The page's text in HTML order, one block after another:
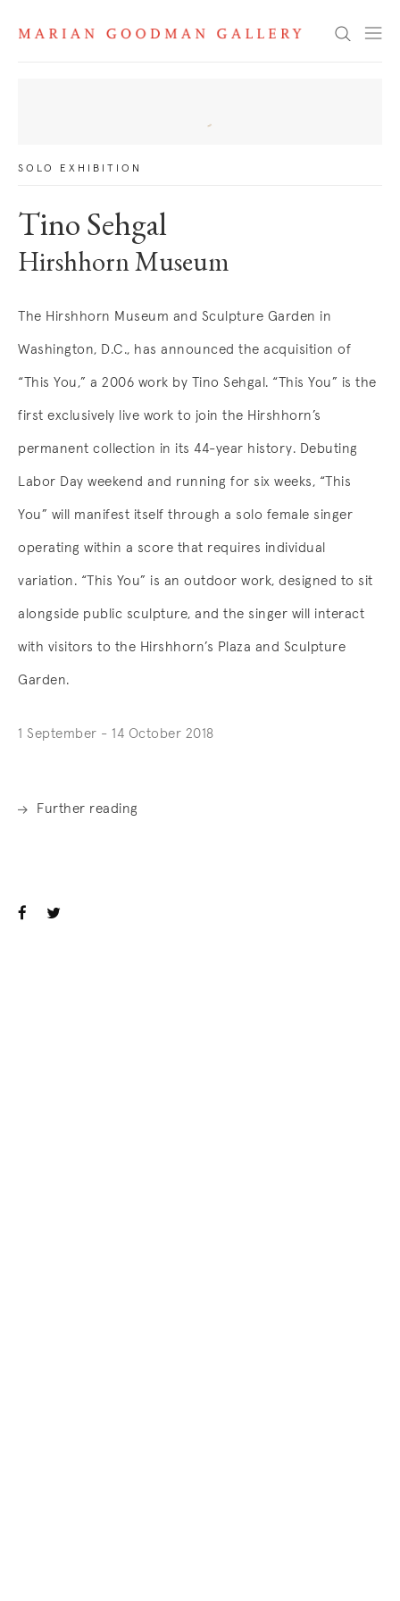
Search
News
SOLO EXHIBITION
Tino Sehgal
Hirshhorn Museum
The Hirshhorn Museum and Sculpture Garden in
Washington, D.C., has announced the acquisition of
“This You,” a 2006 work by Tino Sehgal. “This You” is the
first exclusively live work to join the Hirshhorn’s
permanent collection in its 44-year history. Debuting
Labor Day weekend and running for six weeks, “This
You” will manifest itself through a solo female singer
operating within a score that requires individual
variation. “This You” is an outdoor work, designed to sit
alongside public sculpture, and the singer will interact
with visitors to the Hirshhorn’s Plaza and Sculpture
Garden.
1 September - 14 October 2018
Further reading